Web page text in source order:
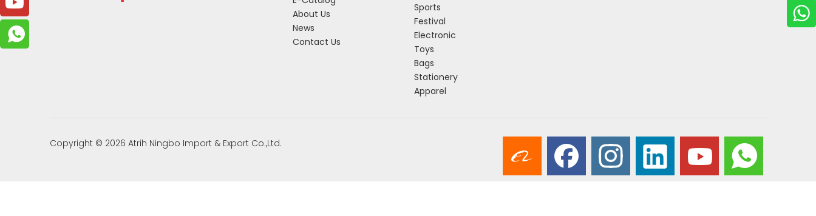
About Us
News
Contact Us
Sports
Festival
Electronic
Toys
Bags
Stationery
Apparel
Copyright © 2026 Atrih Ningbo Import & Export Co.,Ltd.